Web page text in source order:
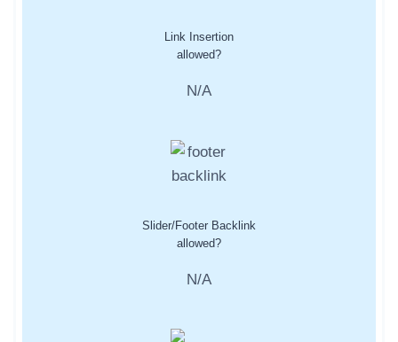
Link Insertion
allowed?
N/A
Slider/Footer Backlink
allowed?
N/A